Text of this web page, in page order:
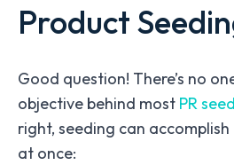
Product
Good question! There’s no
objective behind most PR
right, seeding can
at once: